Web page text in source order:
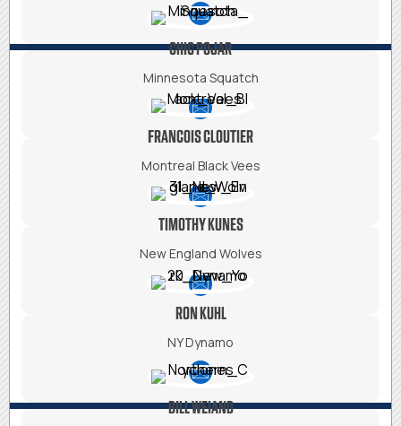
CHIC POJAR
Minnesota Squatch
FRANCOIS CLOUTIER
Montreal Black Vees
TIMOTHY KUNES
New England Wolves
RON KUHL
NY Dynamo
BILL WEIAND